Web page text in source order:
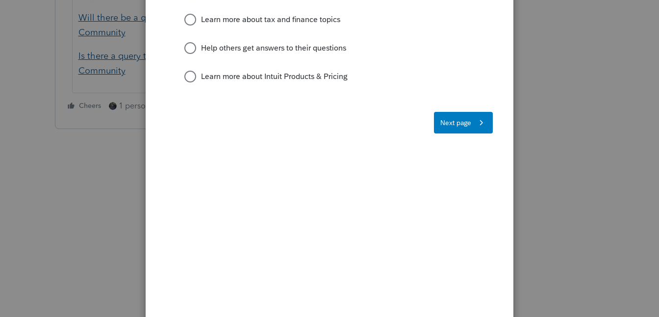
Will there be a query set up for clients eligible ... - Intuit Accountants
Community
Is there a query to find all clients that get chil... - Intuit Accountants
Community
Cheers 1 person likes this